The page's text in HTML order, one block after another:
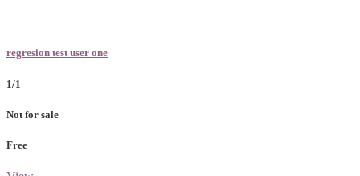
regresion test user one
1/1
Not for sale
Free